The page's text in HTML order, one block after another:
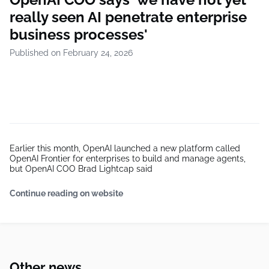
really seen AI penetrate enterprise
business processes'
Published on February 24, 2026
Earlier this month, OpenAI launched a new platform called
OpenAI Frontier for enterprises to build and manage agents,
but OpenAI COO Brad Lightcap said
Continue reading on website